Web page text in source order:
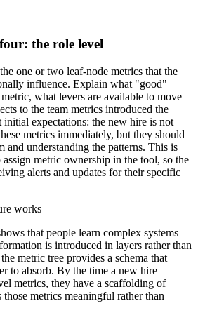
the role level
one or two leaf-node metrics that the
influence. Explain what "good"
what levers are available to move
to the team metrics introduced the
initial expectations: the new hire is not
metrics immediately, but they should
and understanding the patterns. This is
assign metric ownership in the tool, so the
alerts and updates for their specific
works
that people learn complex systems
is introduced in layers rather than
metric tree provides a schema that
to absorb. By the time a new hire
metrics, they have a scaffolding of
metrics meaningful rather than